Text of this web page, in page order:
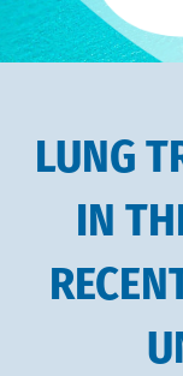
LUNG
IN